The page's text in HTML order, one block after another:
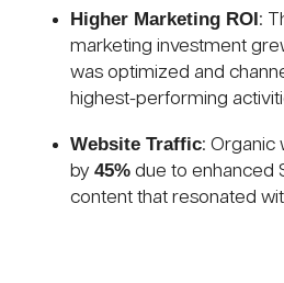
Higher Marketing ROI:
marketing investment
was optimized and
highest-performing
Website Traffic: Organic
by 45% due to enhanced
content that resonated